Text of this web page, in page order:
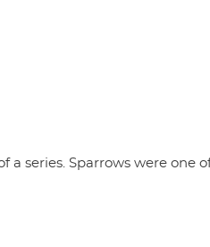
a series. Sparrows were one